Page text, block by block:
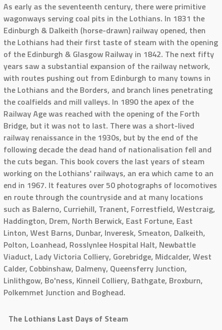
As early as the seventeenth century, there were primitive
wagonways serving coal pits in the Lothians. In 1831 the
Edinburgh & Dalkeith (horse-drawn) railway opened, then
the Lothians had their first taste of steam with the opening
of the Edinburgh & Glasgow Railway in 1842. The next fifty
years saw a substantial expansion of the railway network,
with routes pushing out from Edinburgh to many towns in
the Lothians and the Borders, and branch lines penetrating
the coalfields and mill valleys. In 1890 the apex of the
Railway Age was reached with the opening of the Forth
Bridge, but it was not to last. There was a short-lived
railway renaissance in the 1930s, but by the end of the
following decade the dead hand of nationalisation fell and
the cuts began. This book covers the last years of steam
working on the Lothians' railways, an era which came to an
end in 1967. It features over 50 photographs of locomotives
en route through the countryside and at many locations
such as Balerno, Curriehill, Tranent, Forrestfield, Westcraig,
Haddington, Drem, North Berwick, East Fortune, East
Linton, West Barns, Dunbar, Inveresk, Smeaton, Dalkeith,
Polton, Loanhead, Rosslynlee Hospital Halt, Newbattle
Viaduct, Lady Victoria Colliery, Gorebridge, Midcalder, West
Calder, Cobbinshaw, Dalmeny, Queensferry Junction,
Linlithgow, Bo'ness, Kinneil Colliery, Bathgate, Broxburn,
Polkemmet Junction and Boghead.
The Lothians Last Days of Steam